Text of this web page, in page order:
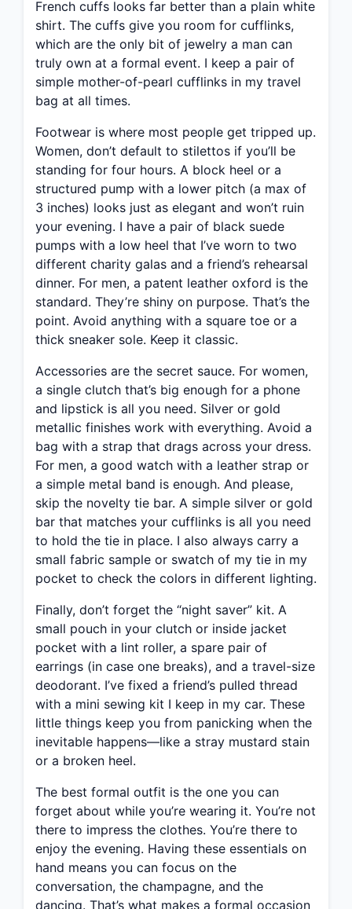
French cuffs looks far better than a plain white
shirt. The cuffs give you room for cufflinks,
which are the only bit of jewelry a man can
truly own at a formal event. I keep a pair of
simple mother-of-pearl cufflinks in my travel
bag at all times.
Footwear is where most people get tripped up.
Women, don’t default to stilettos if you’ll be
standing for four hours. A block heel or a
structured pump with a lower pitch (a max of
3 inches) looks just as elegant and won’t ruin
your evening. I have a pair of black suede
pumps with a low heel that I’ve worn to two
different charity galas and a friend’s rehearsal
dinner. For men, a patent leather oxford is the
standard. They’re shiny on purpose. That’s the
point. Avoid anything with a square toe or a
thick sneaker sole. Keep it classic.
Accessories are the secret sauce. For women,
a single clutch that’s big enough for a phone
and lipstick is all you need. Silver or gold
metallic finishes work with everything. Avoid a
bag with a strap that drags across your dress.
For men, a good watch with a leather strap or
a simple metal band is enough. And please,
skip the novelty tie bar. A simple silver or gold
bar that matches your cufflinks is all you need
to hold the tie in place. I also always carry a
small fabric sample or swatch of my tie in my
pocket to check the colors in different lighting.
Finally, don’t forget the “night saver” kit. A
small pouch in your clutch or inside jacket
pocket with a lint roller, a spare pair of
earrings (in case one breaks), and a travel-size
deodorant. I’ve fixed a friend’s pulled thread
with a mini sewing kit I keep in my car. These
little things keep you from panicking when the
inevitable happens—like a stray mustard stain
or a broken heel.
The best formal outfit is the one you can
forget about while you’re wearing it. You’re not
there to impress the clothes. You’re there to
enjoy the evening. Having these essentials on
hand means you can focus on the
conversation, the champagne, and the
dancing. That’s what makes a formal occasion